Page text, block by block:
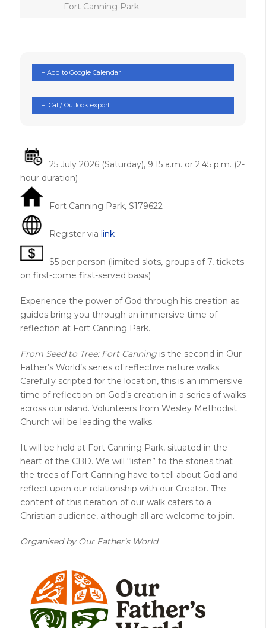
Fort Canning Park
+ Add to Google Calendar
+ iCal / Outlook export
25 July 2026 (Saturday), 9.15 a.m. or 2.45 p.m. (2-
hour duration)
Fort Canning Park, S179622
Register via link
$5 per person (limited slots, groups of 7, tickets
on first-come first-served basis)
Experience the power of God through his creation as
guides bring you through an immersive time of
reflection at Fort Canning Park.
From Seed to Tree: Fort Canningis the second in Our
Father’s World’s series of reflective nature walks.
Carefully scripted for the location, this is an immersive
time of reflection on God’s creation in a series of walks
across our island. Volunteers from Wesley Methodist
Church will be leading the walks.
It will be held at Fort Canning Park, situated in the
heart of the CBD. We will “listen” to the stories that
the trees of Fort Canning have to tell about God and
reflect upon our relationship with our Creator. The
content of this iteration of our walk caters to a
Christian audience, although all are welcome to join.
Organised by Our Father’s World